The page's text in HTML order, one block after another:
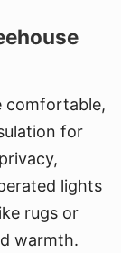
comfortable,
for
lights
rugs or
warmth.